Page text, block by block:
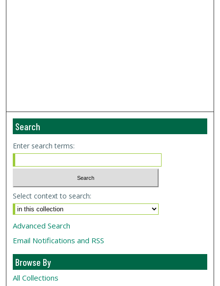
Search
Enter search terms:
Select context to search:
Advanced Search
Email Notifications and RSS
Browse By
All Collections